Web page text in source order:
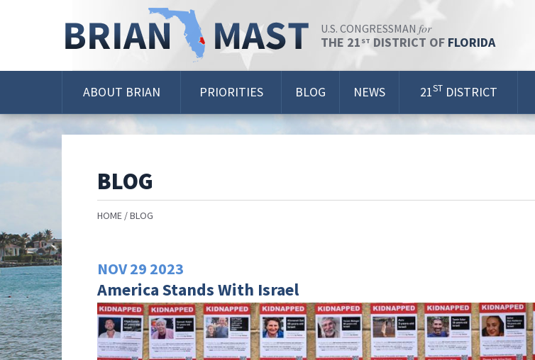
U.S. CONGRESSMAN for
THE 21 ST DISTRICT OF FLORIDA
ABOUT BRIAN PRIORITIES BLOG NEWS 21ST DISTRICT
BLOG
HOME BLOG
NOV29 2023
America Stands With Israel